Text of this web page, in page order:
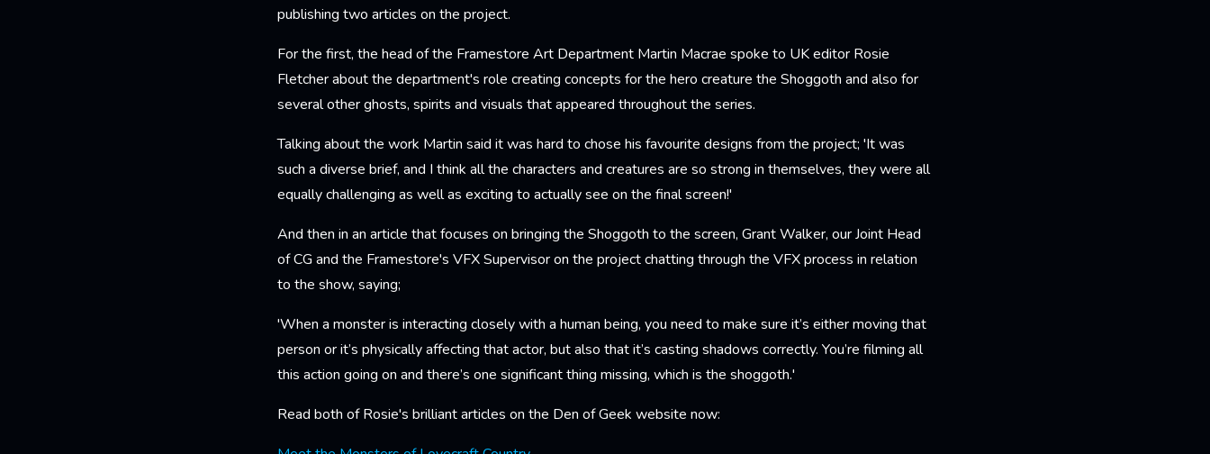
publishing two articles on the project.
For the first, the head of the Framestore Art Department Martin Macrae spoke to UK editor Rosie
Fletcher about the department's role creating concepts for the hero creature the Shoggoth and also for
several other ghosts, spirits and visuals that appeared throughout the series.
Talking about the work Martin said it was hard to chose his favourite designs from the project; 'It was
such a diverse brief, and I think all the characters and creatures are so strong in themselves, they were all
equally challenging as well as exciting to actually see on the final screen!'
And then in an article that focuses on bringing the Shoggoth to the screen, Grant Walker, our Joint Head
of CG and the Framestore's VFX Supervisor on the project chatting through the VFX process in relation
to the show, saying;
'When a monster is interacting closely with a human being, you need to make sure it’s either moving that
person or it’s physically affecting that actor, but also that it’s casting shadows correctly. You’re filming all
this action going on and there’s one significant thing missing, which is the shoggoth.'
Read both of Rosie's brilliant articles on the Den of Geek website now: